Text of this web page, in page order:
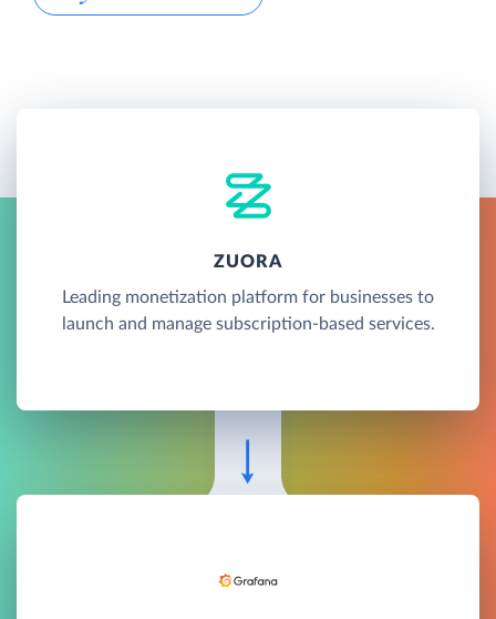
ZUORA
Leading monetization platform for businesses to
launch and manage subscription-based services.